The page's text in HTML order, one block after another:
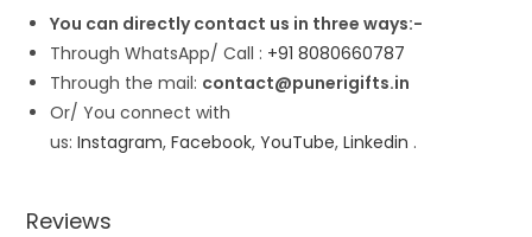
You can directly contact us in three ways:-
Through WhatsApp/ Call : +91 8080660787
Through the mail: contact@punerigifts.in
Or/ You connect with
us:Instagram,Facebook,YouTube,Linkedin .
Reviews